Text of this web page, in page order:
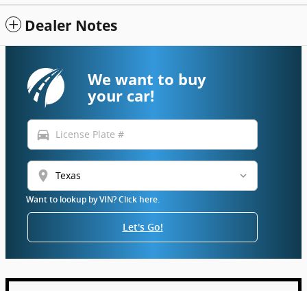
Dealer Notes
We want to buy
your car!
directions_car
location_on
Want to lookup by VIN? Click here.
Let's Go!